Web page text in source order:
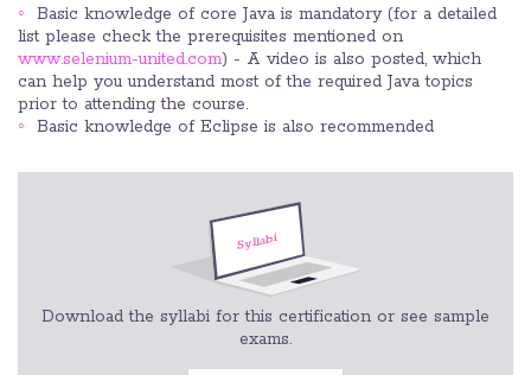
Basic knowledge of core Java is mandatory (for a detailed
list please check the prerequisites mentioned on
www.selenium-united.com) - A video is also posted, which
can help you understand most of the required Java topics
prior to attending the course.
Basic knowledge of Eclipse is also recommended
Download the syllabi for this certification or see sample
exams.